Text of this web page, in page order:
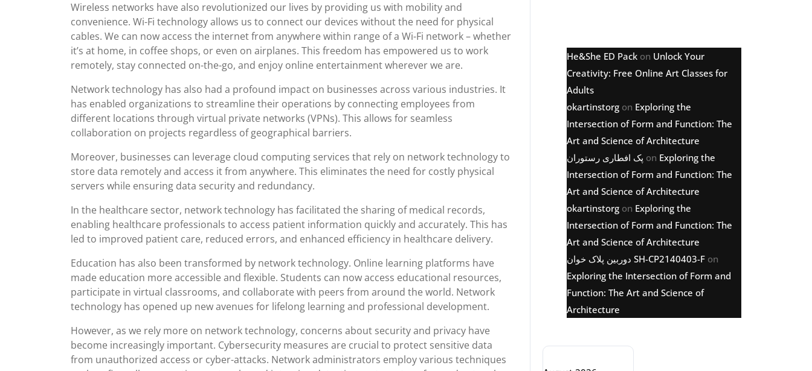
Wireless networks have also revolutionized our lives by providing us with mobility and
convenience. Wi-Fi technology allows us to connect our devices without the need for physical
cables. We can now access the internet from anywhere within range of a Wi-Fi network – whether
it’s at home, in coffee shops, or even on airplanes. This freedom has empowered us to work
remotely, stay connected on-the-go, and enjoy online entertainment wherever we are.
Network technology has also had a profound impact on businesses across various industries. It
has enabled organizations to streamline their operations by connecting employees from
different locations through virtual private networks (VPNs). This allows for seamless
collaboration on projects regardless of geographical barriers.
Moreover, businesses can leverage cloud computing services that rely on network technology to
store data remotely and access it from anywhere. This eliminates the need for costly physical
servers while ensuring data security and redundancy.
In the healthcare sector, network technology has facilitated the sharing of medical records,
enabling healthcare professionals to access patient information quickly and accurately. This has
led to improved patient care, reduced errors, and enhanced efficiency in healthcare delivery.
Education has also been transformed by network technology. Online learning platforms have
made education more accessible and flexible. Students can now access educational resources,
participate in virtual classrooms, and collaborate with peers from around the world. Network
technology has opened up new avenues for lifelong learning and professional development.
However, as we rely more on network technology, concerns about security and privacy have
become increasingly important. Cybersecurity measures are crucial to protect sensitive data
from unauthorized access or cyber-attacks. Network administrators employ various techniques
He&She ED Pack on Unlock Your
Creativity: Free Online Art Classes for
Adults
okartinstorg on Exploring the
Intersection of Form and Function: The
Art and Science of Architecture
پک افطاری رستوران on Exploring the
Intersection of Form and Function: The
Art and Science of Architecture
okartinstorg on Exploring the
Intersection of Form and Function: The
Art and Science of Architecture
دوربین پلاک خوان SH-CP2140403-F on
Exploring the Intersection of Form and
Function: The Art and Science of
Architecture